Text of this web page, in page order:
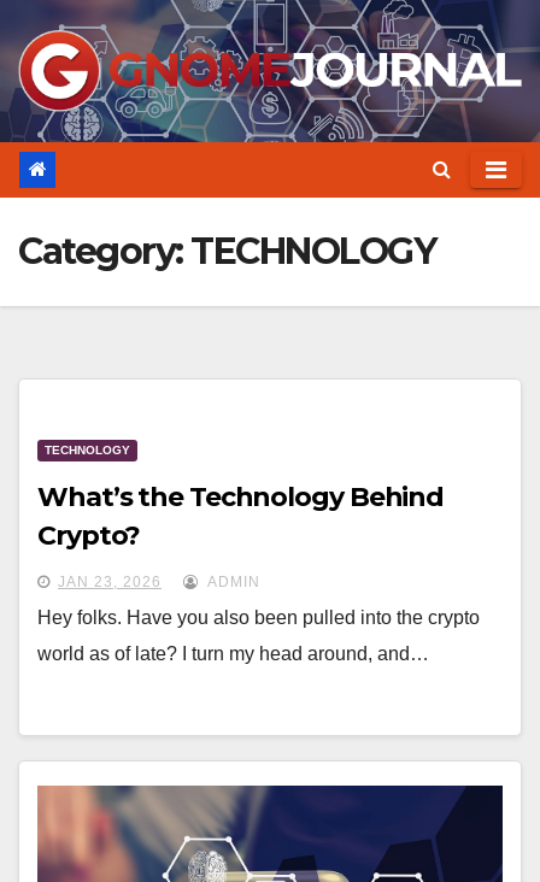
to
content
Category:TECHNOLOGY
TECHNOLOGY
What’s the Technology Behind
Crypto?
JAN 23, 2026 ADMIN
Hey folks. Have you also been pulled into the crypto
world as of late? I turn my head around, and…